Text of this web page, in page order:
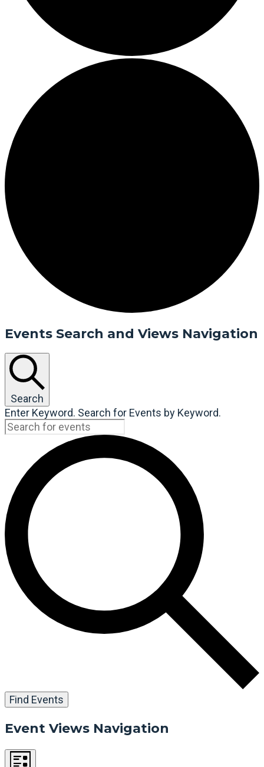
Events Search and Views Navigation
Search
Enter Keyword. Search for Events by Keyword.
Find Events
Event Views Navigation